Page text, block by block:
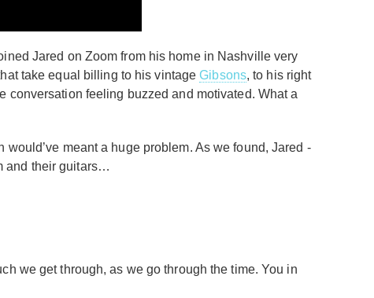
Jared on Zoom from his home in Nashville very
take equal billing to his vintageGibsons, to his right
conversation feeling buzzed and motivated. What a
meant a huge problem. As we found, Jared -
and their guitars…
we get through, as we go through the time. You in